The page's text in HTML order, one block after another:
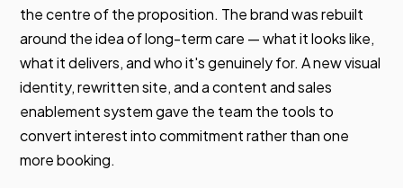
the centre of the proposition. The brand was rebuilt
around the idea of long-term care — what it looks like,
what it delivers, and who it's genuinely for. A new visual
identity, rewritten site, and a content and sales
enablement system gave the team the tools to
convert interest into commitment rather than one
more booking.